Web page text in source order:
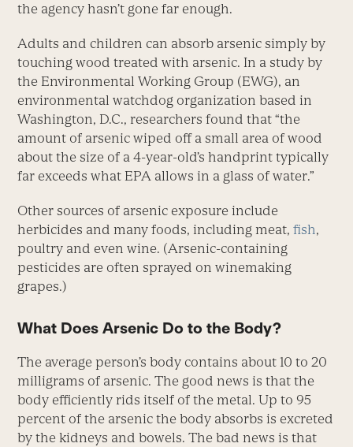
the agency hasn’t gone far enough.
Adults and children can absorb arsenic simply by
touching wood treated with arsenic. In a study by
the Environmental Working Group (EWG), an
environmental watchdog organization based in
Washington, D.C., researchers found that “the
amount of arsenic wiped off a small area of wood
about the size of a 4-year-old’s handprint typically
far exceeds what EPA allows in a glass of water.”
Other sources of arsenic exposure include
herbicides and many foods, including meat,fish,
poultry and even wine. (Arsenic-containing
pesticides are often sprayed on winemaking
grapes.)
What Does Arsenic Do to the Body?
The average person’s body contains about 10 to 20
milligrams of arsenic. The good news is that the
body efficiently rids itself of the metal. Up to 95
percent of the arsenic the body absorbs is excreted
by the kidneys and bowels. The bad news is that